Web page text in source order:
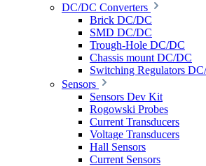
DC/DC Converters
Brick DC/DC
SMD DC/DC
Trough-Hole DC/DC
Chassis mount DC/DC
Switching Regulators
Sensors
Sensors Dev Kit
Rogowski Probes
Current Transducers
Voltage Transducers
Hall Sensors
Current Sensors